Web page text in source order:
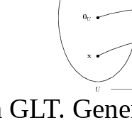
GLT.